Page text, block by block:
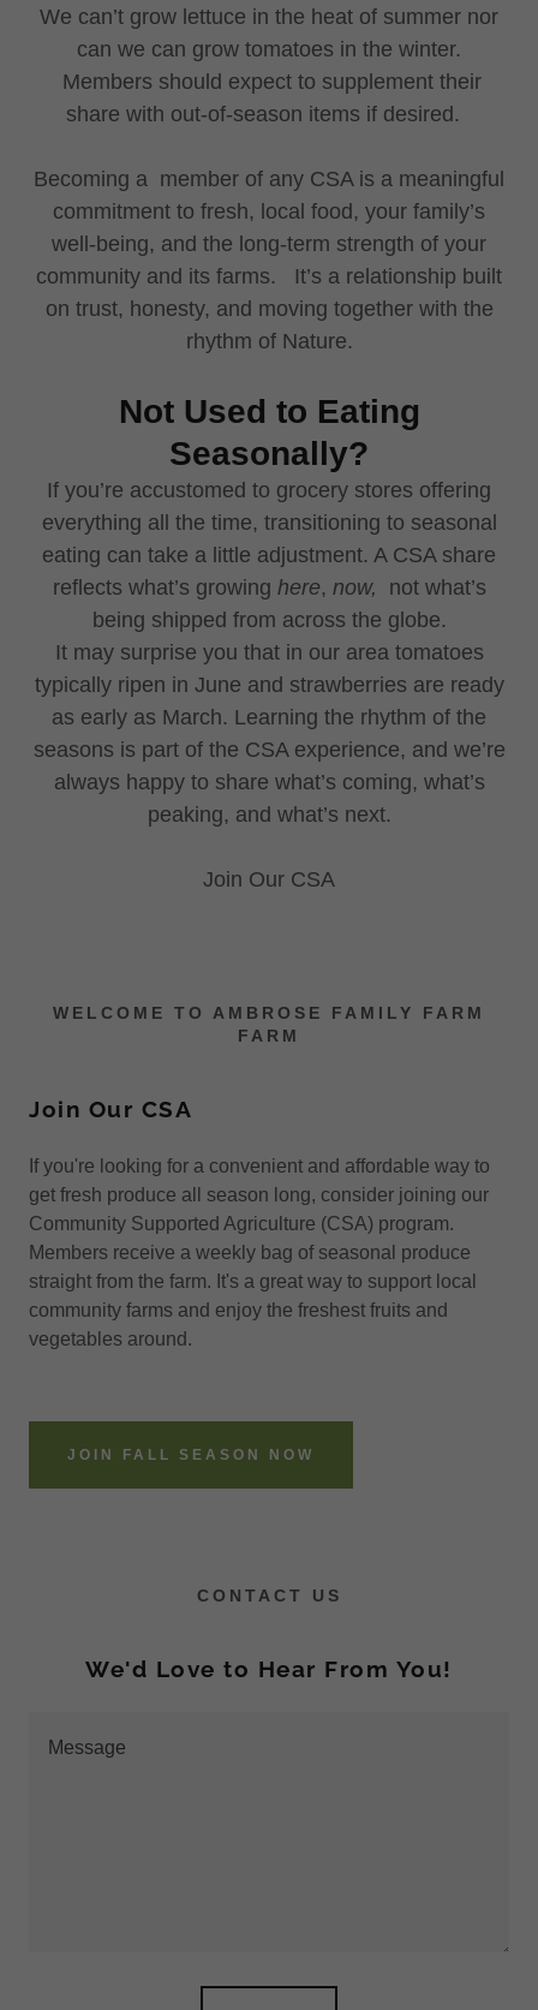
We can’t grow lettuce in the heat of summer nor
can we can grow tomatoes in the winter.
Members should expect to supplement their
share with out-of-season items if desired.
Becoming a member of any CSA is a meaningful
commitment to fresh, local food, your family’s
well-being, and the long-term strength of your
community and its farms. It’s a relationship built
on trust, honesty, and moving together with the
rhythm of Nature.
Not Used to Eating
Seasonally?
If you’re accustomed to grocery stores offering
everything all the time, transitioning to seasonal
eating can take a little adjustment. A CSA share
reflects what’s growing here, now,
not what’s
being shipped from across the globe.
It may surprise you that in our area tomatoes
typically ripen in June and strawberries are ready
as early as March. Learning the rhythm of the
seasons is part of the CSA experience, and we’re
always happy to share what’s coming, what’s
peaking, and what’s next.
Join Our CSA
WELCOME TO AMBROSE FAMILY FARM
FARM
Join Our CSA
If you're looking for a convenient and affordable way to
get fresh produce all season long, consider joining our
Community Supported Agriculture (CSA) program.
Members receive a weekly bag of seasonal produce
straight from the farm. It's a great way to support local
community farms and enjoy the freshest fruits and
vegetables around.
JOIN FALL SEASON NOW
CONTACT US
We'd Love to Hear From You!